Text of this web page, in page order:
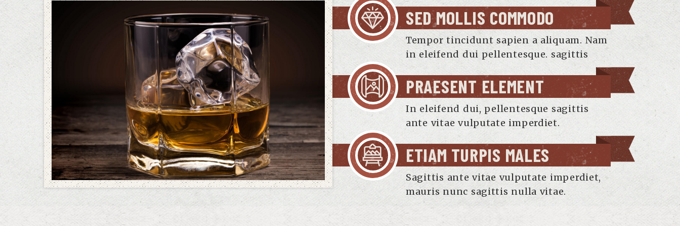
SED MOLLIS COMMODO
Tempor tincidunt sapien a aliquam. Nam
in eleifend dui pellentesque. sagittis
PRAESENT ELEMENT
In eleifend dui, pellentesque sagittis
ante vitae vulputate imperdiet.
ETIAM TURPIS MALES
Sagittis ante vitae vulputate imperdiet,
mauris nunc sagittis nulla vitae.